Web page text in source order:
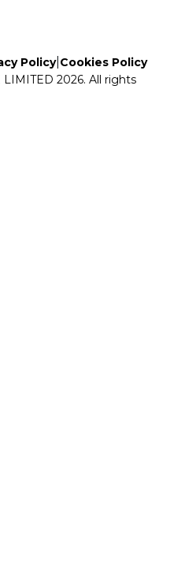
Policy| Cookies Policy
2026. All rights